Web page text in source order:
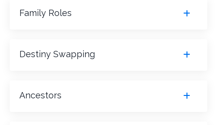
Family Roles
Destiny Swapping
Ancestors